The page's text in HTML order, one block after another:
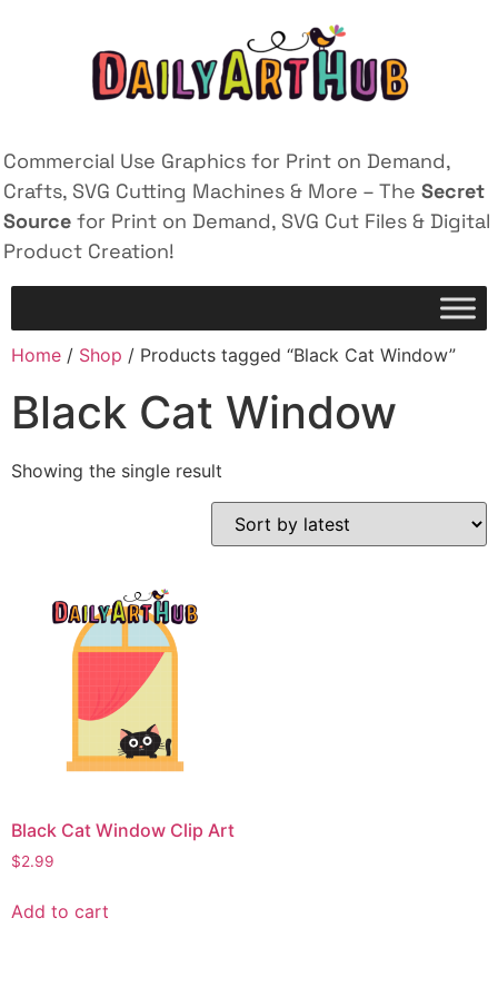
Commercial Use Graphics for Print on Demand,
Crafts, SVG Cutting Machines & More – The Secret
Source for Print on Demand, SVG Cut Files & Digital
Product Creation!
Home / Shop / Products tagged “Black Cat Window”
Black Cat Window
Showing the single result
Black Cat Window Clip Art
$2.99
Add to cart